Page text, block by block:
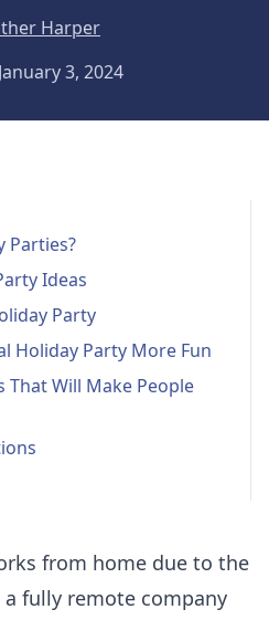
Harper
3, 2024
Parties?
Ideas
Party
Holiday Party More Fun
Will Make People
from home due to the
fully remote company